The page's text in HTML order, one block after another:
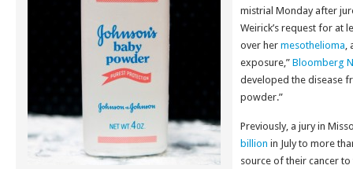
mistrial Monday after
Weirick’s request for at
over her mesothelioma,
exposure,” Bloomberg
developed the disease
powder.”
Previously, a jury in
billion in July to more
source of their cancer